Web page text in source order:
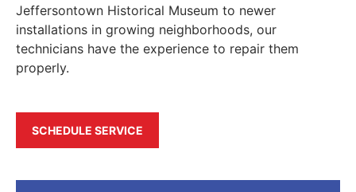
Jeffersontown Historical Museum to newer
installations in growing neighborhoods, our
technicians have the experience to repair them
properly.
SCHEDULE SERVICE